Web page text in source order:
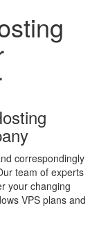
correspondingly
team of experts
your changing
VPS plans and